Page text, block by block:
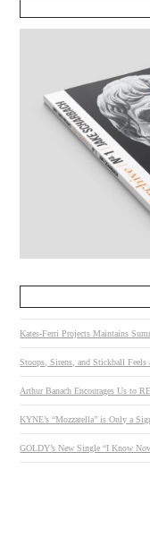
Kates-Ferri Projects Maintains
Stoops, Sirens, and Stickball Feels
Arthur Banach Encourages Us to
KYNE’s “Mozzarella” is Only a
GOLDY’s New Single “I Know